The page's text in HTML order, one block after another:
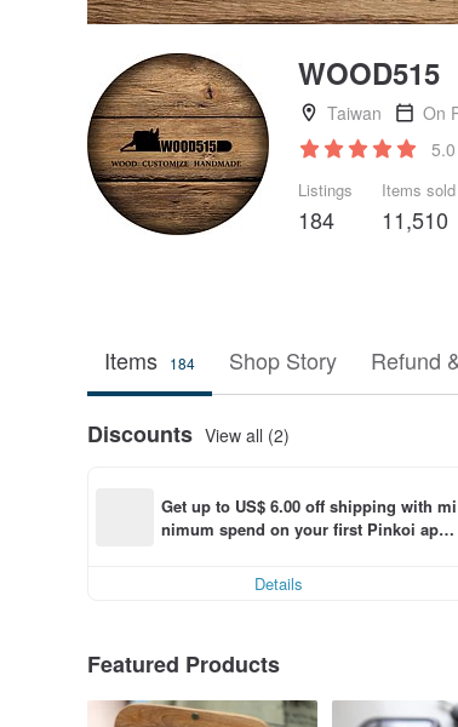
WOOD515
Taiwan
On
5.0
Listings
184
Items sold
11,510
Items 184 Shop Story Refund
Discounts View all (2)
Get up to US$ 6.00 off shipping with mi
nimum spend on your first Pinkoi app
Details
Featured Products